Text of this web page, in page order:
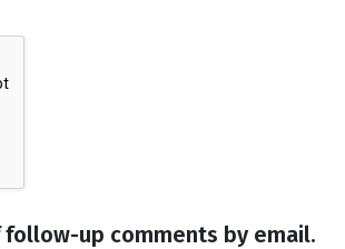
up comments by email.